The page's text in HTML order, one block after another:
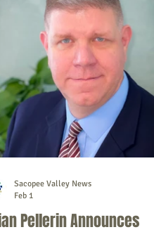
Naples Newfield
Non-profit Politics
Pellerin Announces
Sacopee Valley News
Feb 1